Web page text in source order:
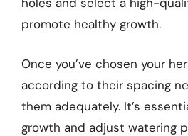
promote healthy growth.
Once you’ve chosen your
according to their spacing
them adequately. It’s
growth and adjust watering